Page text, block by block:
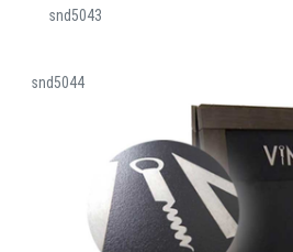
snd5043
snd5044